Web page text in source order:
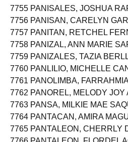
7754 PANIS, MYLENE BUO
7755 PANISALES, JOSHUA
7756 PANISAN, CARELYN
7757 PANITAN, RETCHEL
7758 PANIZAL, ANN MARIE
7759 PANIZALES, TAZIA
7760 PANLILIO, MICHELLE
7761 PANOLIMBA,
7762 PANOREL, MELODY JOY
7763 PANSA, MILKIE MAE
7764 PANTACAN, AMIRA
7765 PANTALEON, CHERRLY